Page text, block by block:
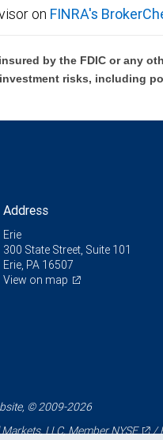
on FINRA's
by the FDIC or any
risks, including
Address
Erie
300 State Street, Suite 101
Erie, PA 16507
View on map
© 2009-2026
LLC, MemberNYSE /